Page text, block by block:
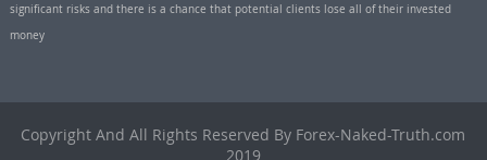
significant risks and there is a chance that potential clients lose all of their invested
money
Copyright And All Rights Reserved By Forex-Naked-Truth.com
2019